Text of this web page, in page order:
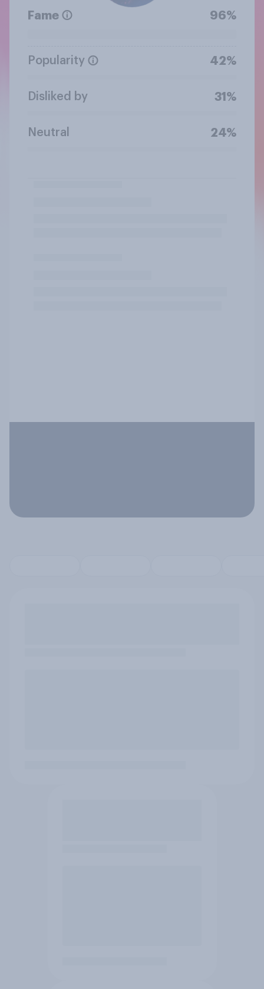
Fame 96%
Popularity 42%
Disliked by 31%
Neutral 24%